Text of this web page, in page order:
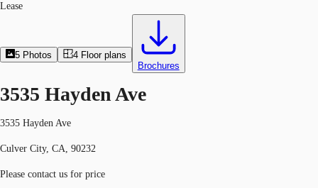
Lease
5 Photos 4 Floor plans
Brochures
3535 Hayden Ave
3535 Hayden Ave
Culver City, CA, 90232
Please contact us for price